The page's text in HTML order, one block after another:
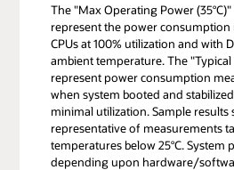
The "Max Operating Power
represent the power consumption
CPUs at 100% utilization and with
ambient temperature. The
represent power consumption
when system booted and
minimal utilization. Sample results
representative of measurements
temperatures below 25°C. System
depending upon hardware/